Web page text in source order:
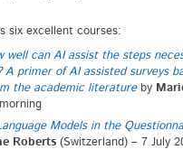
six excellent courses:
well can AI assist the steps
A primer of AI assisted surveys
the academic literatureby
Models in the
Roberts (Switzerland) – 7 July